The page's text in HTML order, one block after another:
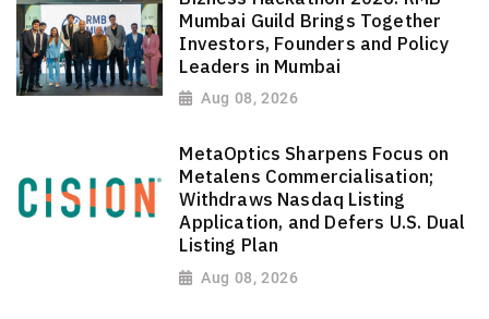
Mumbai Guild Brings Together
Investors, Founders and Policy
Leaders in Mumbai
Aug 08, 2026
MetaOptics Sharpens Focus on
Metalens Commercialisation;
Withdraws Nasdaq Listing
Application, and Defers U.S. Dual
Listing Plan
Aug 08, 2026